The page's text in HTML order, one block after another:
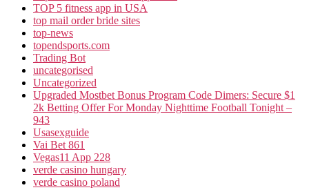
TOP 5 fitness app in USA
top mail order bride sites
top-news
topendsports.com
Trading Bot
uncategorised
Uncategorized
Upgraded Mostbet Bonus Program Code Dimers: Secure $1
2k Betting Offer For Monday Nighttime Football Tonight –
943
Usasexguide
Vai Bet 861
Vegas11 App 228
verde casino hungary
verde casino poland